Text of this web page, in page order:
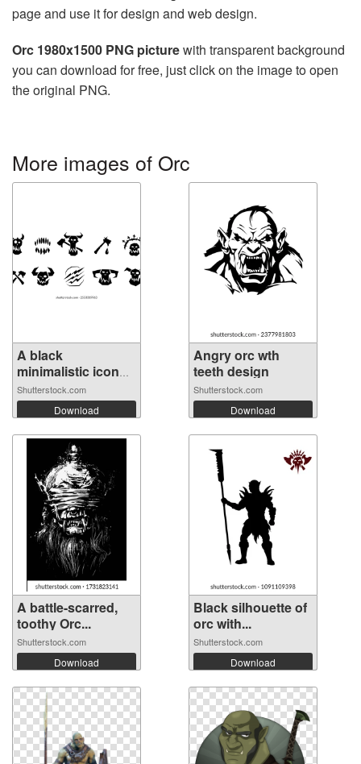
page and use it for design and web design.
Orc 1980x1500 PNG picturewith transparent background
you can download for free, just click on the image to open
the original PNG.
More images of Orc
A black
minimalistic icon
of...
Shutterstock.com
Download
Angry orc wth
teeth design
Shutterstock.com
Download
A battle-scarred,
toothy Orc...
Shutterstock.com
Download
Black silhouette of
orc with...
Shutterstock.com
Download